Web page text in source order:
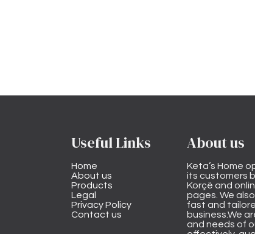
Useful Links
Home
About us
Products
Legal
Privacy Policy
Contact us
About us
Keta’s Home
its customers
Korçë and
pages. We
fast and
business.We
and needs of